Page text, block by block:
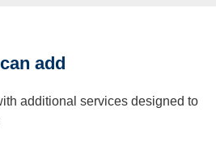
add
additional services designed to